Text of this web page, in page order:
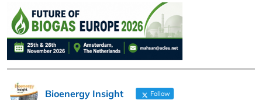
Bioenergy Insight Follow